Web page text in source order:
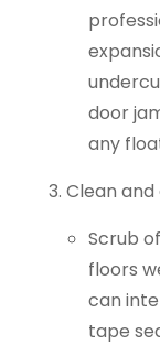
door
any
Clean and
Scrub
floors
can
tape